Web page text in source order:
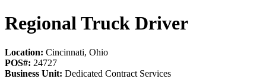
Regional Truck Driver
Location: Cincinnati, Ohio
POS#: 24727
Business Unit: Dedicated Contract Services